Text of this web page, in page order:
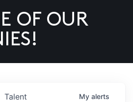
OF OUR
Talent My alerts